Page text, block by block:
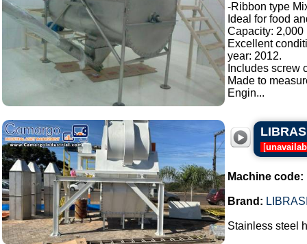
-Ribbon type
Ideal for food
Capacity: 2,000
Excellent
year: 2012.
Includes screw
Made to
Engin...
[
Machine code:
Brand:
Stainless steel